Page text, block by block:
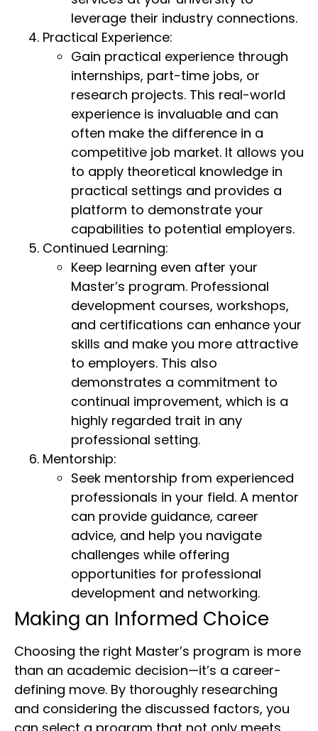
leverage their industry connections.
Practical Experience:
Gain practical experience through
internships, part-time jobs, or
research projects. This real-world
experience is invaluable and can
often make the difference in a
competitive job market. It allows you
to apply theoretical knowledge in
practical settings and provides a
platform to demonstrate your
capabilities to potential employers.
Continued Learning:
Keep learning even after your
Master’s program. Professional
development courses, workshops,
and certifications can enhance your
skills and make you more attractive
to employers. This also
demonstrates a commitment to
continual improvement, which is a
highly regarded trait in any
professional setting.
Mentorship:
Seek mentorship from experienced
professionals in your field. A mentor
can provide guidance, career
advice, and help you navigate
challenges while offering
opportunities for professional
development and networking.
Making an Informed Choice
Choosing the right Master’s program is more
than an academic decision—it’s a career-
defining move. By thoroughly researching
and considering the discussed factors, you